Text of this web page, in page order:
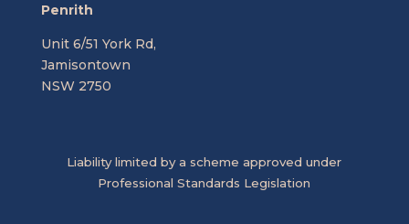
Penrith
Unit 6/51 York Rd,
Jamisontown
NSW 2750
Liability limited by a scheme approved under
Professional Standards Legislation